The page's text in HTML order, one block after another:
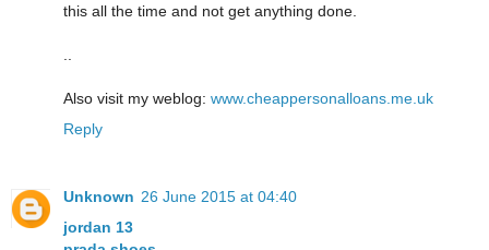
this all the time and not get anуthing done.
Also visit my weblog: www.cheappersonalloans.me.uk
Reply
Unknown 26 June 2015 at 04:40
jordan 13